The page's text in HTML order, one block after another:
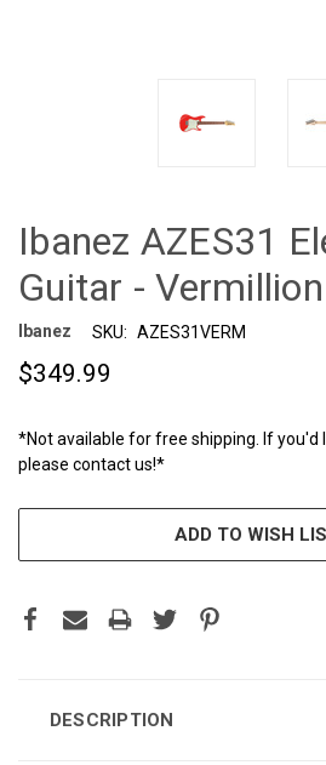
Ibanez AZES31
Guitar - Vermillion
Ibanez SKU: AZES31VERM
$349.99
*Not available for free shipping. If you'd
please contact us!*
ADD TO WISH
DESCRIPTION